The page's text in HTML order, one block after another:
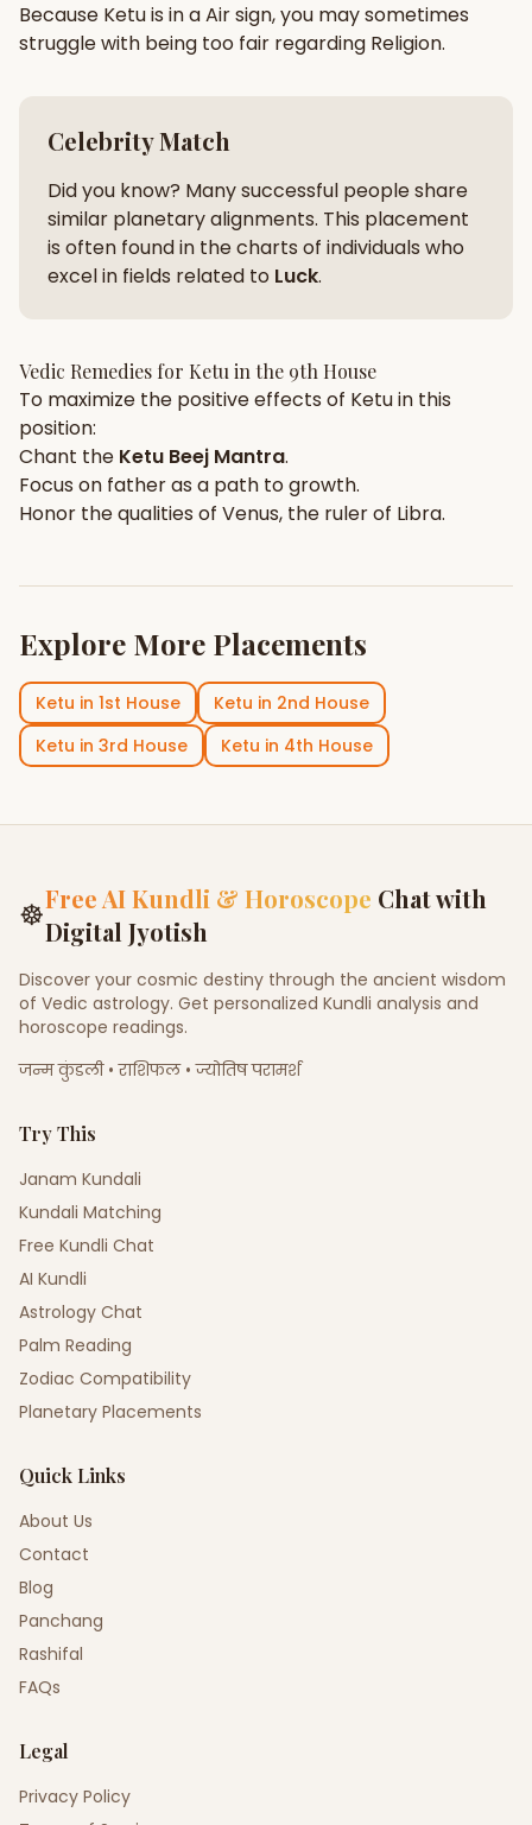
Palm Reading Pujari Connect
New
Panchang
New
Because Ketuis in aAirsign, you may sometimes
struggle with being too fair regarding Religion.
Celebrity Match
Did you know? Many successful people share
similar planetary alignments. This placement
is often found in the charts of individuals who
excel in fields related to Luck.
Vedic Remedies for Ketu in the 9th House
To maximize the positive effects of Ketuin this
position:
Chant the Ketu Beej Mantra.
Focus on fatheras a path to growth.
Honor the qualities of Venus, the ruler of Libra.
Explore More Placements
Ketu in 1st House Ketu in 2nd House
Ketu in 3rd House Ketu in 4th House
☸Free AI Kundli & Horoscope Chat with
Digital Jyotish
Discover your cosmic destiny through the ancient wisdom
of Vedic astrology. Get personalized Kundli analysis and
horoscope readings.
जन्म कुंडली • राशिफल • ज्योतिष परामर्श
Try This
Janam Kundali
Kundali Matching
Free Kundli Chat
AI Kundli
Astrology Chat
Palm Reading
Zodiac Compatibility
Planetary Placements
Quick Links
About Us
Contact
Blog
Panchang
Rashifal
FAQs
Legal
Privacy Policy